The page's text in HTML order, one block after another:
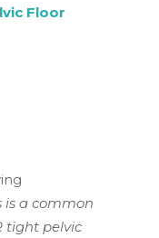
Floor
is a common
tight pelvic